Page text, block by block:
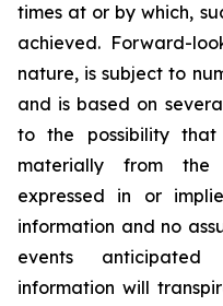
times at or by which,
achieved. Forward-
nature, is subject to
and is based on
to the possibility
materially from the
expressed in or
information and no
events
information will